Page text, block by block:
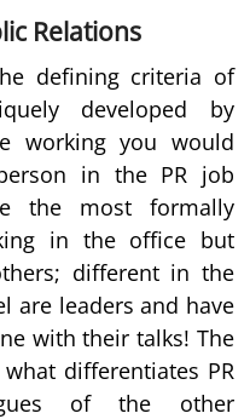
Relations
defining criteria of
developed by
working you would
in the PR job
the most formally
in the office but
different in the
are leaders and have
with their talks! The
differentiates PR
of the other